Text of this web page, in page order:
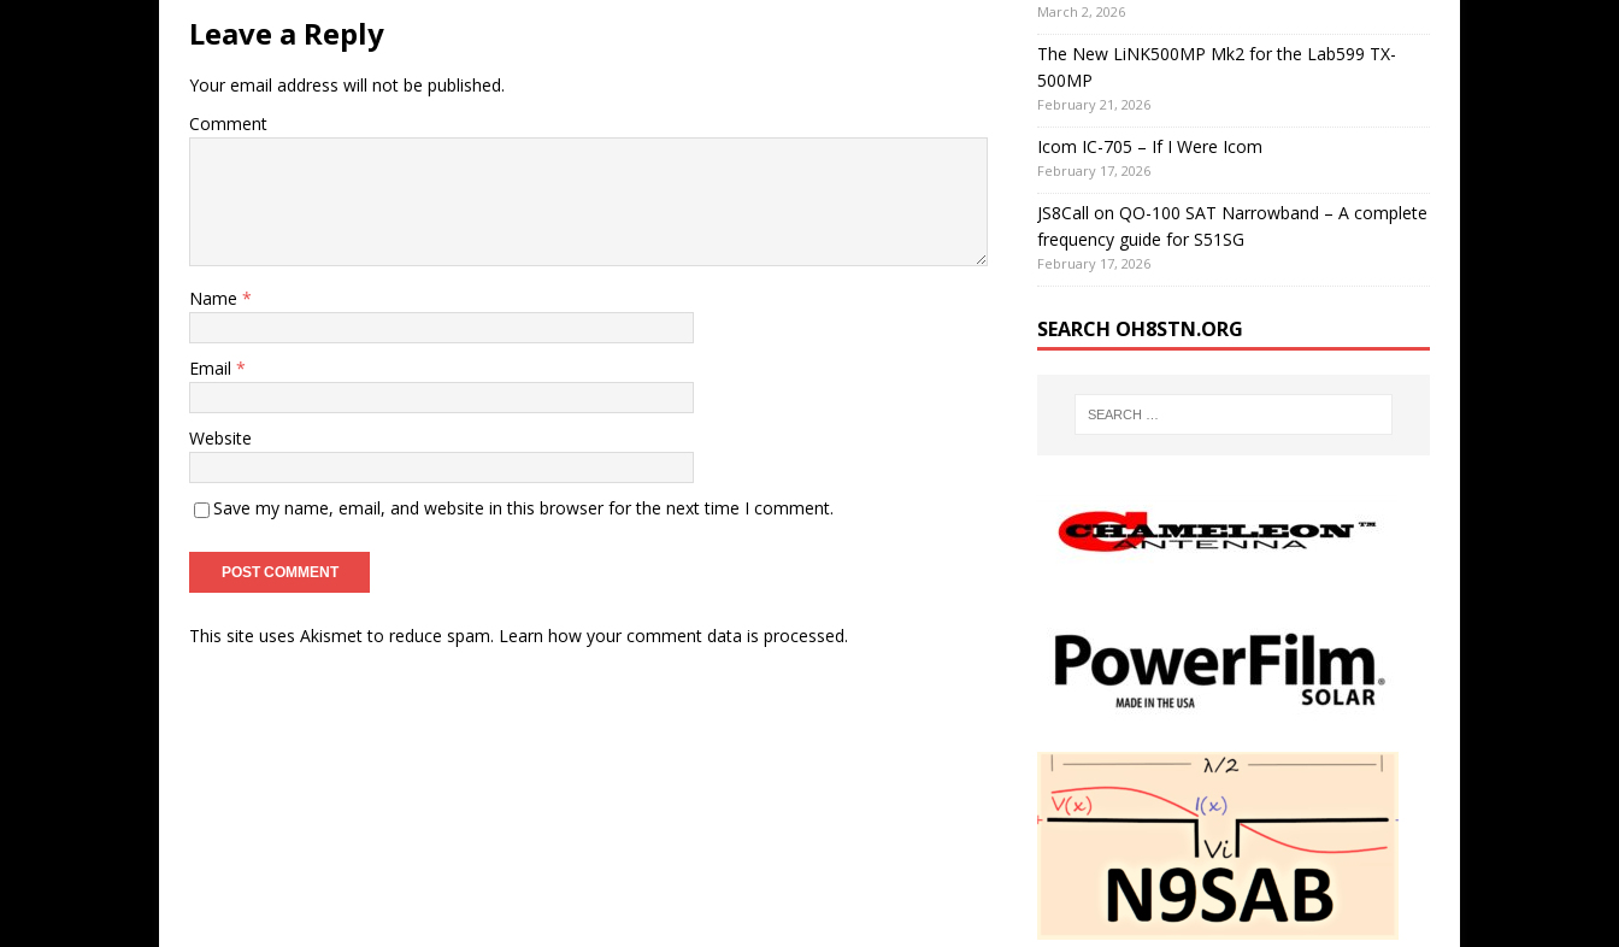
Leave a Reply
Your email address will not be published.
Comment
Name *
Email *
Website
Save my name, email, and website in this browser for the next time I comment.
This site uses Akismet to reduce spam. Learn how your comment data is processed.
March 2, 2026
The New LiNK500MP Mk2 for the Lab599 TX-
500MP
February 21, 2026
Icom IC-705 – If I Were Icom
February 17, 2026
JS8Call on QO-100 SAT Narrowband – A complete
frequency guide for S51SG
February 17, 2026
SEARCH OH8STN.ORG